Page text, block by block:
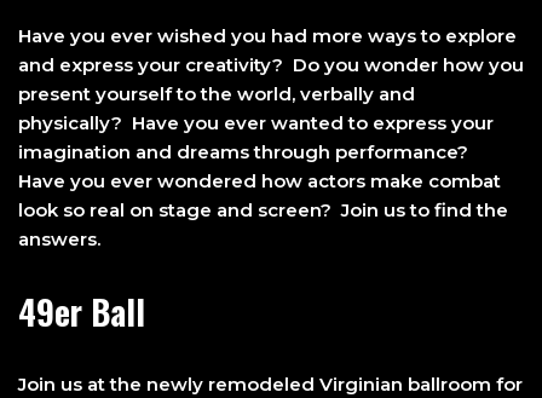
Have you ever wished you had more ways to explore
and express your creativity? Do you wonder how you
present yourself to the world, verbally and
physically? Have you ever wanted to express your
imagination and dreams through performance?
Have you ever wondered how actors make combat
look so real on stage and screen? Join us to find the
answers.
49er Ball
Join us at the newly remodeled Virginian ballroom for